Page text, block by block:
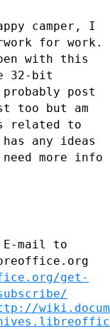
camper, I
for work.
with this
32-bit
post
too but am
related to
any ideas
more info
mail to
get-